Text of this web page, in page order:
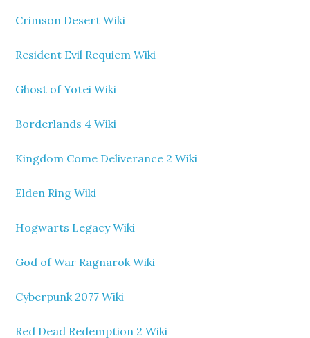
Crimson Desert Wiki
Resident Evil Requiem Wiki
Ghost of Yotei Wiki
Borderlands 4 Wiki
Kingdom Come Deliverance 2 Wiki
Elden Ring Wiki
Hogwarts Legacy Wiki
God of War Ragnarok Wiki
Cyberpunk 2077 Wiki
Red Dead Redemption 2 Wiki